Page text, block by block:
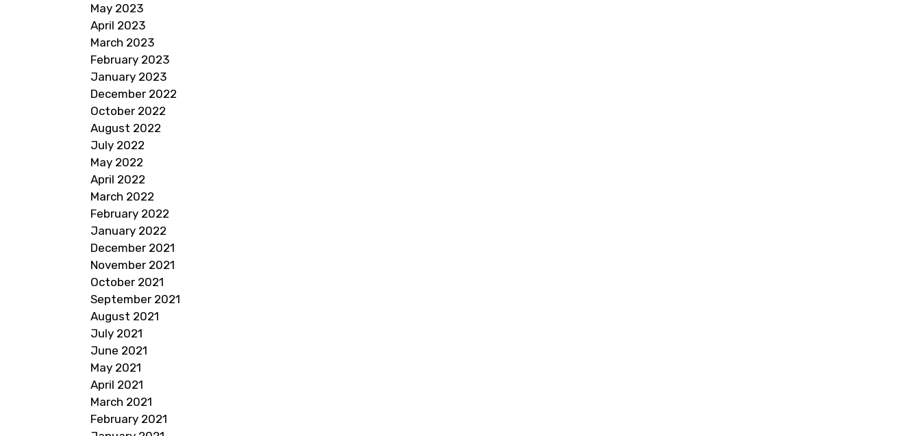
May 2023
April 2023
March 2023
February 2023
January 2023
December 2022
October 2022
August 2022
July 2022
May 2022
April 2022
March 2022
February 2022
January 2022
December 2021
November 2021
October 2021
September 2021
August 2021
July 2021
June 2021
May 2021
April 2021
March 2021
February 2021